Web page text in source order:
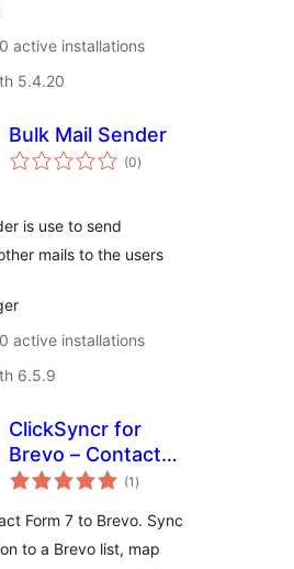
active installations
5.4.20
Bulk Mail Sender
(0total
ratings
)
is use to send
mails to the users
active installations
6.5.9
ClickSyncr for
Brevo – Contact
Form 7 Integration
(1 total
ratings
)
Form 7 to Brevo. Sync
to a Brevo list, map